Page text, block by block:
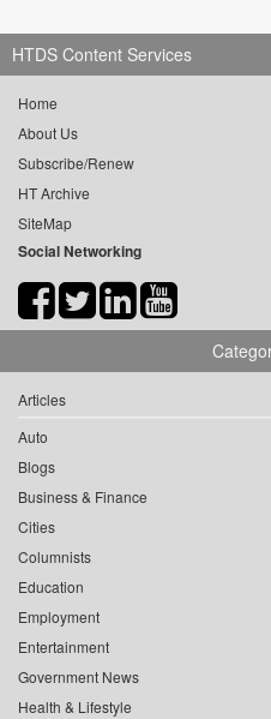
HTDS Content Services
Home
About Us
Subscribe/Renew
HT Archive
SiteMap
Social Networking
Articles
Auto
Blogs
Business & Finance
Cities
Columnists
Education
Employment
Entertainment
Government News
Health & Lifestyle